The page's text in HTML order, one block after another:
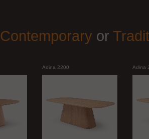
Contemporary or
Adina 2200 Adina